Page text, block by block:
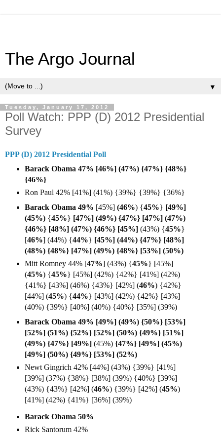
The Argo Journal
▼
Tuesday, January 17, 2012
Poll Watch: PPP (D) 2012 Presidential
Survey
PPP (D) 2012 Presidential Poll
Barack Obama 47% [46%] (47%) {47%} {48%}
{46%}
Ron Paul 42% [41%] (41%) {39%} {39%} {36%}
Barack Obama 49% [45%] (46%) {45%} [49%]
(45%) {45%} [47%] (49%) {47%} [47%] (47%)
{46%} [48%] (47%) {46%} [45%] (43%) {45%}
[46%] (44%) {44%} [45%] (44%) {47%} [48%]
(48%) {48%} [47%] (49%) {48%} [53%] (50%)
Mitt Romney 44% [47%] (43%) {45%} [45%]
(45%) {45%} [45%] (42%) {42%} [41%] (42%)
{41%} [43%] (46%) {43%} [42%] (46%) {42%}
[44%] (45%) {44%} [43%] (42%) {42%} [43%]
(40%) {39%} [40%] (40%) {40%} [35%] (39%)
Barack Obama 49% [49%] (49%) {50%} [53%]
[52%] (51%) {52%} [52%] (50%) {49%} [51%]
(49%) {47%} [49%] (45%) {47%} [49%] (45%)
[49%] (50%) {49%} [53%] (52%)
Newt Gingrich 42% [44%] (43%) {39%} [41%]
[39%] (37%) {38%} [38%] (39%) {40%} [39%]
(43%) {43%} [42%] (46%) {39%} [42%] (45%)
[41%] (42%) {41%} [36%] (39%)
Barack Obama 50%
Rick Santorum 42%